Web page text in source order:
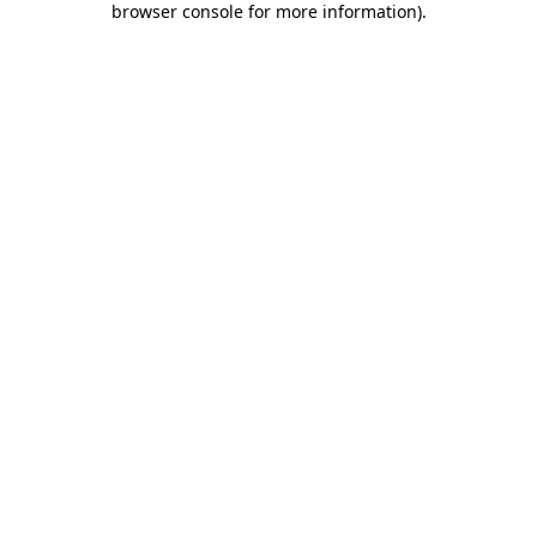
browser console for more information).